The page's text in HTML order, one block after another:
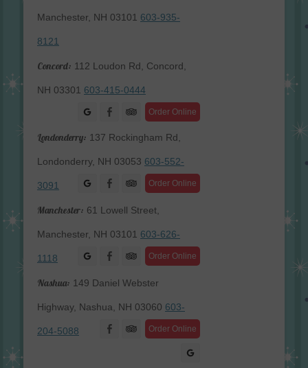
Manchester, NH 03101 603-935-
8121
Concord: 112 Loudon Rd, Concord,
NH 03301 603-415-0444
Order Online
Facebook
Londonderry: 137 Rockingham Rd,
Londonderry, NH 03053 603-552-
3091 Order Online
Facebook
Manchester: 61 Lowell Street,
Manchester, NH 03101 603-626-
1118 Order Online
Facebook
Nashua: 149 Daniel Webster
Highway, Nashua, NH 03060 603-
204-5088 Order Online
Facebook